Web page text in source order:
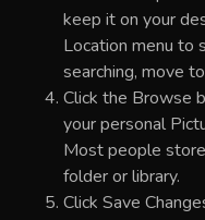
keep it on your
Location menu to
searching, move
Click the Browse
your personal
Most people
folder or library.
Click Save